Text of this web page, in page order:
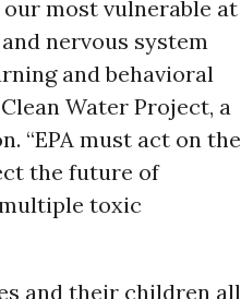
most vulnerable at
nervous system
and behavioral
Water Project, a
“EPA must act on the
the future of
toxic
and their children all